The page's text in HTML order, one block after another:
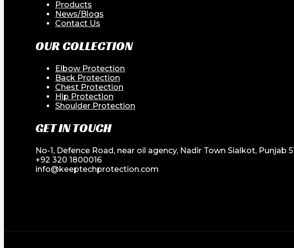
Products
News/Blogs
Contact Us
OUR COLLECTION
Elbow Protection
Back Protection
Chest Protection
Hip Protection
Shoulder Protection
GET IN TOUCH
No-1, Defence Road, near oil agency, Nadir Town Sialkot, Punjab
+92 320 1800016
info@keeptechprotection.com